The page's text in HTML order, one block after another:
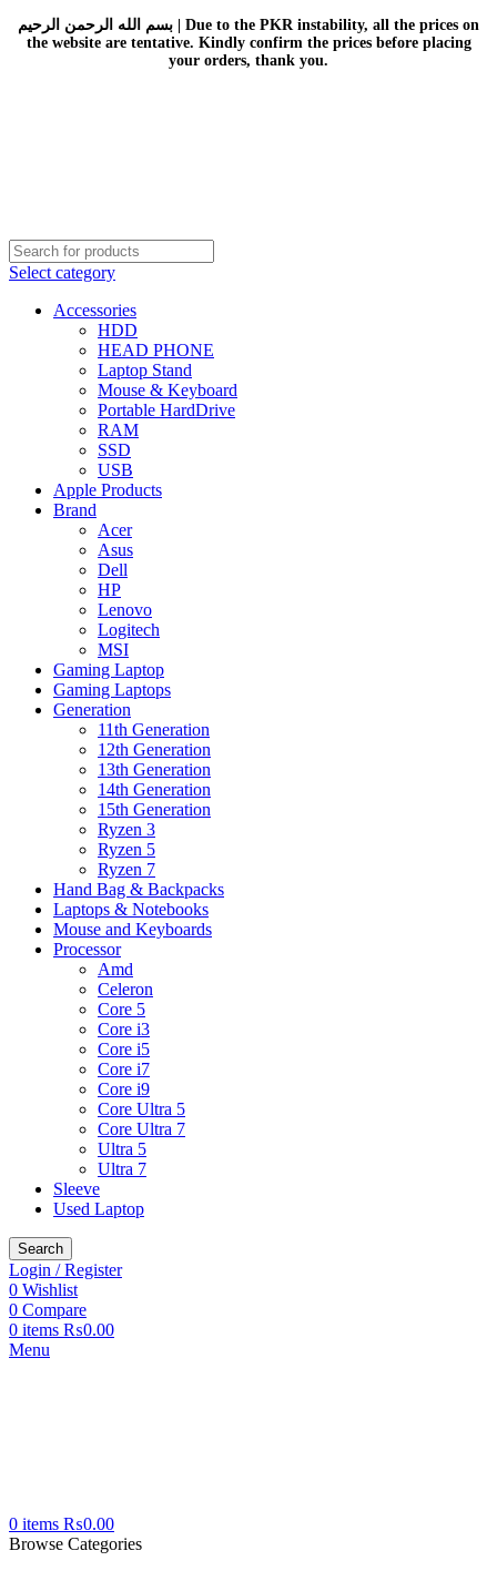
بسم الله الرحمن الرحيم | Due to the PKR instability, all the prices on
the website are tentative. Kindly confirm the prices before placing
your orders, thank you.
Select category
Accessories
HDD
HEAD PHONE
Laptop Stand
Mouse & Keyboard
Portable HardDrive
RAM
SSD
USB
Apple Products
Brand
Acer
Asus
Dell
HP
Lenovo
Logitech
MSI
Gaming Laptop
Gaming Laptops
Generation
11th Generation
12th Generation
13th Generation
14th Generation
15th Generation
Ryzen 3
Ryzen 5
Ryzen 7
Hand Bag & Backpacks
Laptops & Notebooks
Mouse and Keyboards
Processor
Amd
Celeron
Core 5
Core i3
Core i5
Core i7
Core i9
Core Ultra 5
Core Ultra 7
Ultra 5
Ultra 7
Sleeve
Used Laptop
Search
Login / Register
0 Wishlist
0 Compare
0 items ₨0.00
Menu
0 items ₨0.00
Browse Categories